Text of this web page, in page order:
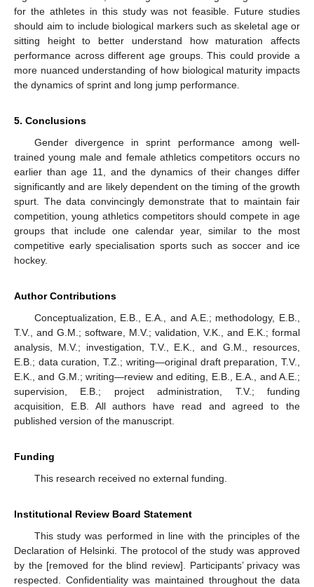
for the athletes in this study was not feasible. Future studies
should aim to include biological markers such as skeletal age or
sitting height to better understand how maturation affects
performance across different age groups. This could provide a
more nuanced understanding of how biological maturity impacts
the dynamics of sprint and long jump performance.
5. Conclusions
Gender divergence in sprint performance among well-
trained young male and female athletics competitors occurs no
earlier than age 11, and the dynamics of their changes differ
significantly and are likely dependent on the timing of the growth
spurt. The data convincingly demonstrate that to maintain fair
competition, young athletics competitors should compete in age
groups that include one calendar year, similar to the most
competitive early specialisation sports such as soccer and ice
hockey.
Author Contributions
Conceptualization, E.B., E.A., and A.E.; methodology, E.B.,
T.V., and G.M.; software, M.V.; validation, V.K., and E.K.; formal
analysis, M.V.; investigation, T.V., E.K., and G.M., resources,
E.B.; data curation, T.Z.; writing—original draft preparation, T.V.,
E.K., and G.M.; writing—review and editing, E.B., E.A., and A.E.;
supervision, E.B.; project administration, T.V.; funding
acquisition, E.B. All authors have read and agreed to the
published version of the manuscript.
Funding
This research received no external funding.
Institutional Review Board Statement
This study was performed in line with the principles of the
Declaration of Helsinki. The protocol of the study was approved
by the [removed for the blind review]. Participants’ privacy was
respected. Confidentiality was maintained throughout the data